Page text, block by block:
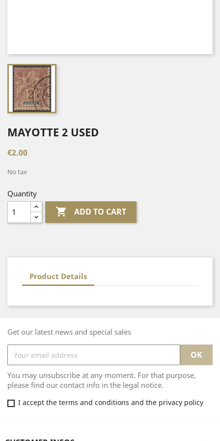
MAYOTTE 2 USED
€2.00
No tax
Quantity
 ADD TO CART
Product Details
Get our latest news and special sales
You may unsubscribe at any moment. For that purpose,
please find our contact info in the legal notice.
I accept the terms and conditions and the privacy policy